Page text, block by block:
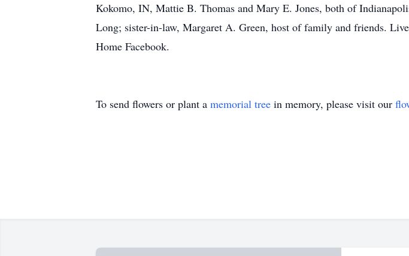
Kokomo, IN, Mattie B. Thomas and Mary E. Jones, both of
Long; sister-in-law, Margaret A. Green, host of family and friends.
Home Facebook.
To send flowers or plant a memorial tree in memory, please visit our